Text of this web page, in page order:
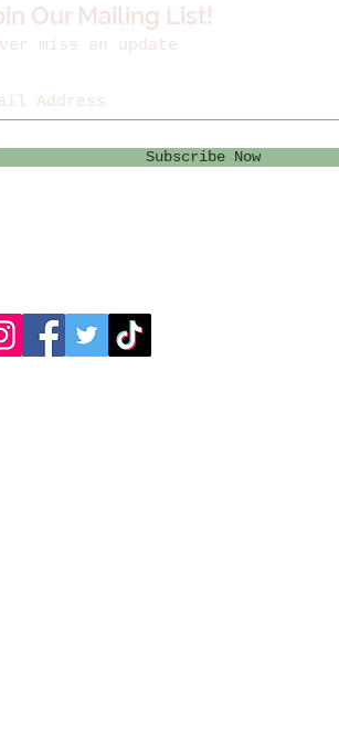
Our Mailing List!
miss an update
Subscribe Now